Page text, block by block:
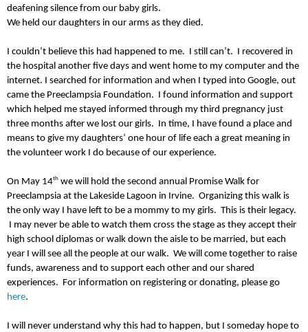
deafening silence from our baby girls.
We held our daughters in our arms as they died.
I couldn’t believe this had happened to me. I still can’t. I recovered in
the hospital another five days and went home to my computer and the
internet. I searched for information and when I typed into Google, out
came the Preeclampsia Foundation. I found information and support
which helped me stayed informed through my third pregnancy just
three months after we lost our girls. In time, I have found a place and
means to give my daughters’ one hour of life each a great meaning in
the volunteer work I do because of our experience.
On May 14th we will hold the second annual Promise Walk for
Preeclampsia at the Lakeside Lagoon in Irvine. Organizing this walk is
the only way I have left to be a mommy to my girls. This is their legacy.
I may never be able to watch them cross the stage as they accept their
high school diplomas or walk down the aisle to be married, but each
year I will see all the people at our walk. We will come together to raise
funds, awareness and to support each other and our shared
experiences. For information on registering or donating, please go
here.
I will never understand why this had to happen, but I someday hope to